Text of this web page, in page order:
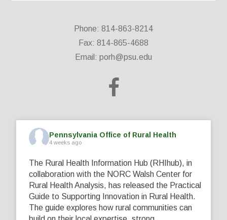
Phone: 814-863-8214
Fax: 814-865-4688
Email: porh@psu.edu
Pennsylvania Office of Rural Health
4 weeks ago
The Rural Health Information Hub (RHIhub), in
collaboration with the NORC Walsh Center for
Rural Health Analysis, has released the Practical
Guide to Supporting Innovation in Rural Health.
The guide explores how rural communities can